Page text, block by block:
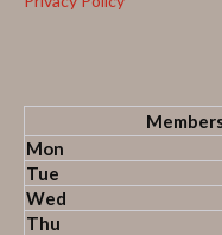
Mon
Tue
Wed
Thu